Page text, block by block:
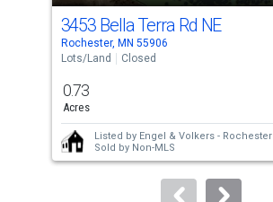
cards.
Use
the
and
next
buttons
to
3453 Bella Terra Rd NE
Rochester, MN 55906
Lots/Land
Closed
0.73
Acres
Listed by Engel & Volkers - Rochester
Sold by Non-MLS